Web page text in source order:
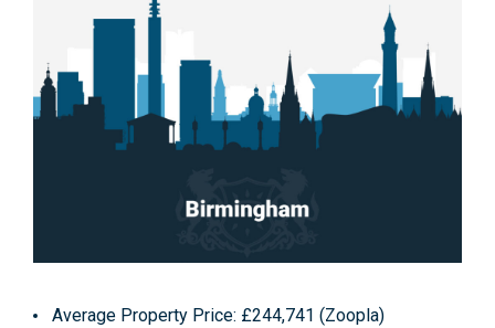
Average Property Price: £244,741 (Zoopla)